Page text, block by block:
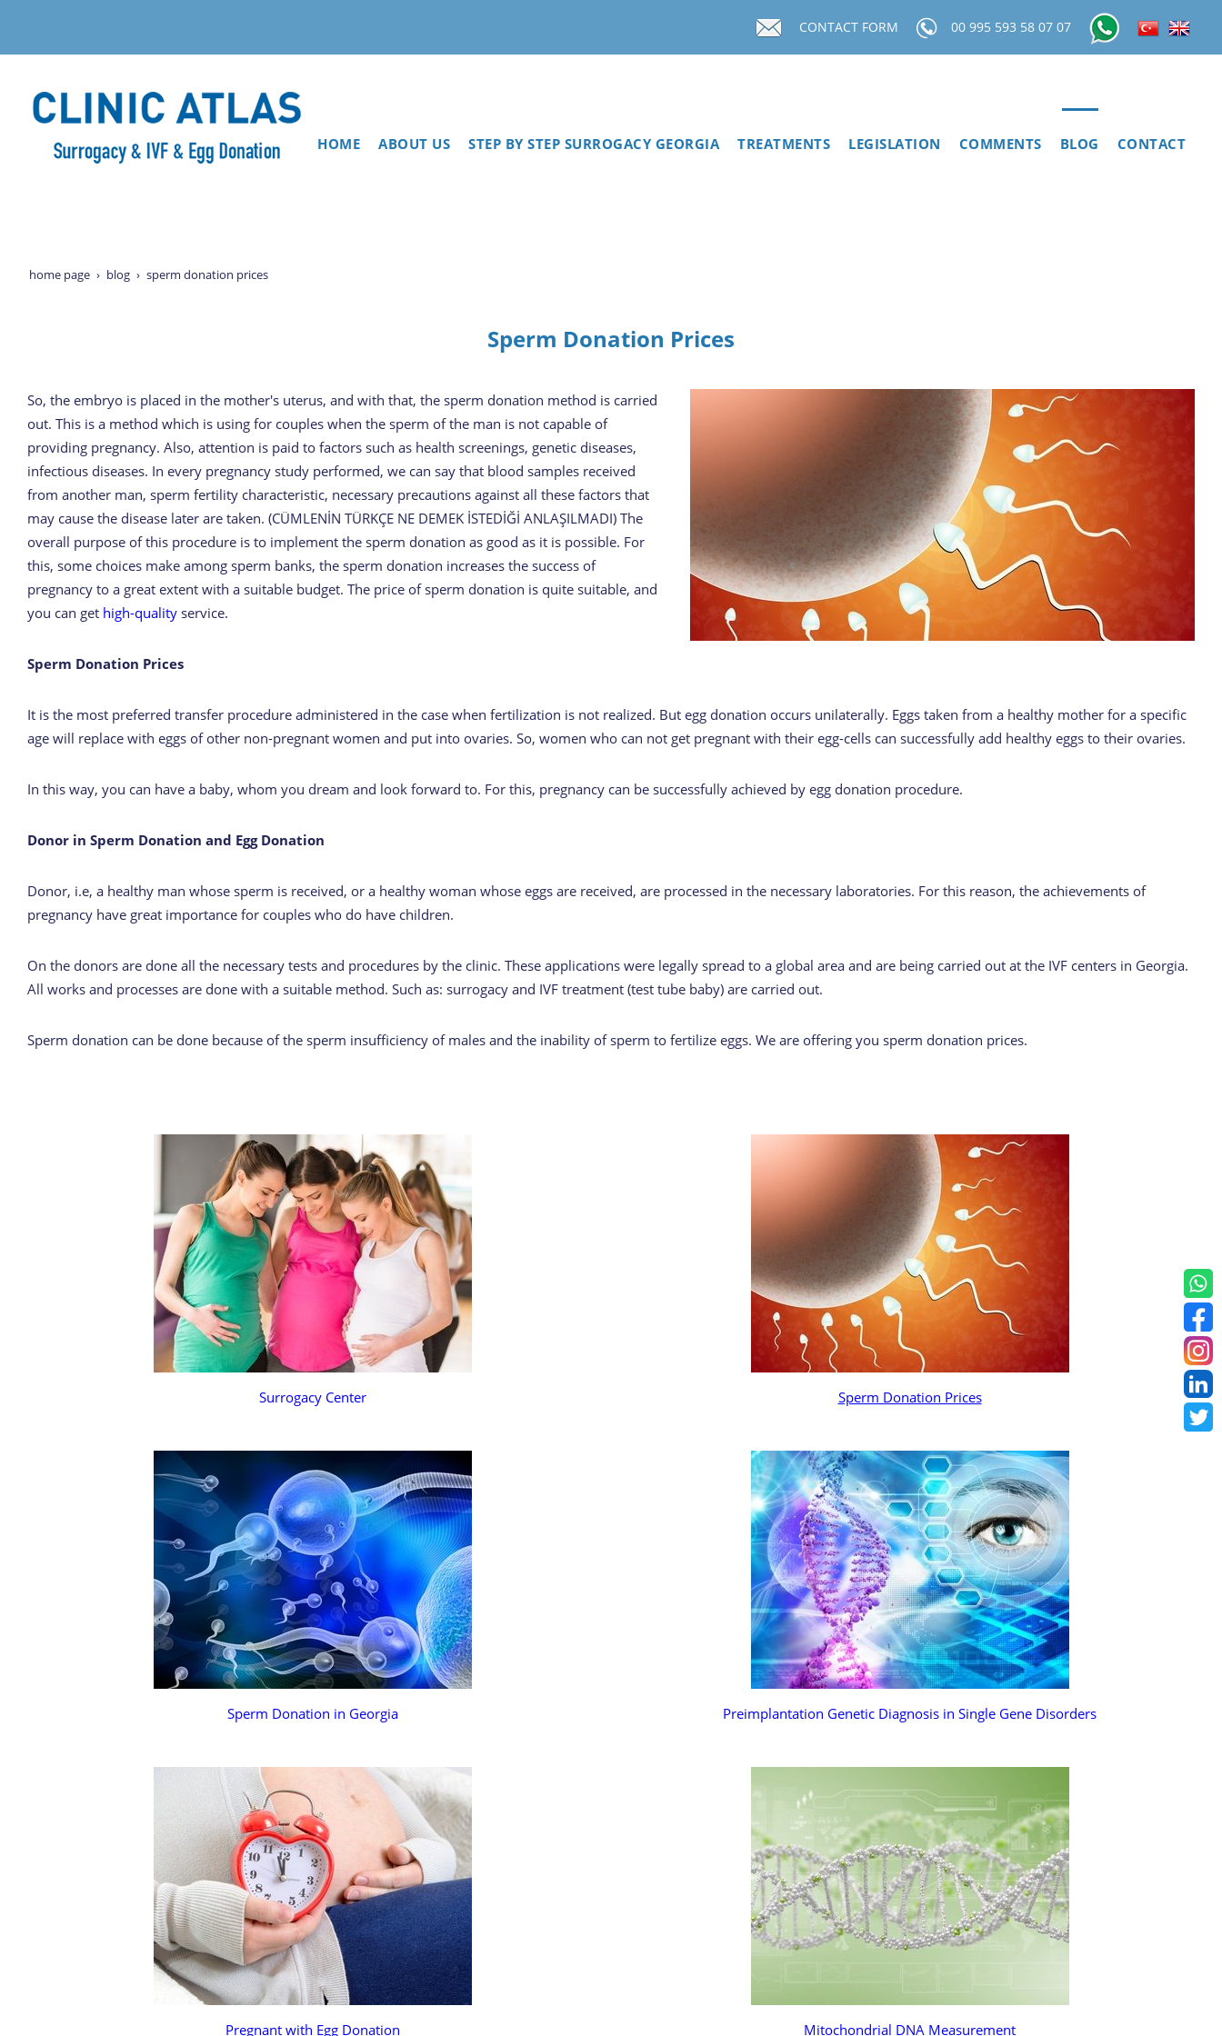
CONTACT FORM 00 995 593 58 07 07
HOME ABOUT US STEP BY STEP SURROGACY GEORGIA TREATMENTS LEGISLATION COMMENTS BLOG CONTACT
home page blog sperm donation prices
Sperm Donation Prices
So, the embryo is placed in the mother's uterus, and with that, the sperm donation method is carried
out. This is a method which is using for couples when the sperm of the man is not capable of
providing pregnancy. Also, attention is paid to factors such as health screenings, genetic diseases,
infectious diseases. In every pregnancy study performed, we can say that blood samples received
from another man, sperm fertility characteristic, necessary precautions against all these factors that
may cause the disease later are taken. (CÜMLENİN TÜRKÇE NE DEMEK İSTEDİĞİ ANLAŞILMADI) The
overall purpose of this procedure is to implement the sperm donation as good as it is possible. For
this, some choices make among sperm banks, the sperm donation increases the success of
pregnancy to a great extent with a suitable budget. The price of sperm donation is quite suitable, and
you can get high-qualityservice.
Sperm Donation Prices
It is the most preferred transfer procedure administered in the case when fertilization is not realized. But egg donation occurs unilaterally. Eggs taken from a healthy mother for a specific
age will replace with eggs of other non-pregnant women and put into ovaries. So, women who can not get pregnant with their egg-cells can successfully add healthy eggs to their ovaries.
In this way, you can have a baby, whom you dream and look forward to. For this, pregnancy can be successfully achieved by egg donation procedure.
Donor in Sperm Donation and Egg Donation
Donor, i.e, a healthy man whose sperm is received, or a healthy woman whose eggs are received, are processed in the necessary laboratories. For this reason, the achievements of
pregnancy have great importance for couples who do have children.
On the donors are done all the necessary tests and procedures by the clinic. These applications were legally spread to a global area and are being carried out at the IVF centers in Georgia.
All works and processes are done with a suitable method. Such as: surrogacy and IVF treatment (test tube baby) are carried out.
Sperm donation can be done because of the sperm insufficiency of males and the inability of sperm to fertilize eggs. We are offering you sperm donation prices.
Surrogacy Center Sperm Donation Prices
Sperm Donation in Georgia Preimplantation Genetic Diagnosis in Single Gene Disorders
Pregnant with Egg Donation Mitochondrial DNA Measurement